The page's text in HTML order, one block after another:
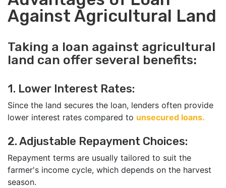
Against Agricultural Land
Taking a loan against agricultural
land can offer several benefits:
1. Lower Interest Rates:
Since the land secures the loan, lenders often provide
lower interest rates compared to unsecured loans.
2. Adjustable Repayment Choices:
Repayment terms are usually tailored to suit the
farmer's income cycle, which depends on the harvest
season.